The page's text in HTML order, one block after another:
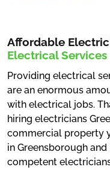
Affordable
Electrical Services
Providing electrical
are an enormous
with electrical jobs.
hiring electricians
commercial property
in Greensborough
competent